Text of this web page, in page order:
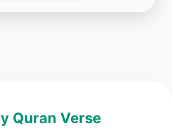
Quran Verse